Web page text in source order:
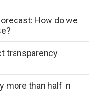
How do we
transparency
more than half in